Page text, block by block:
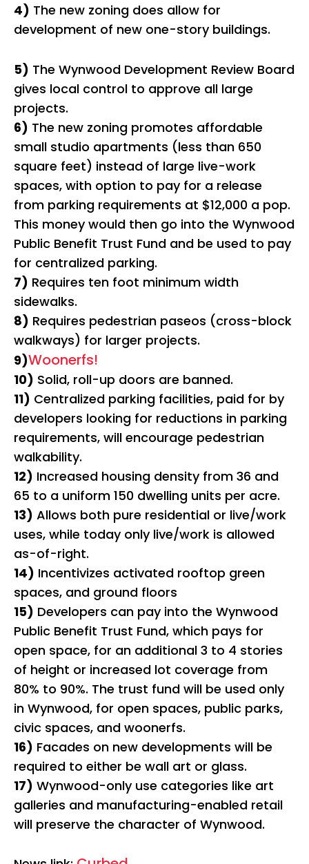
4) The new zoning does allow for
development of new one-story buildings.
5) The Wynwood Development Review Board
gives local control to approve all large
projects.
6) The new zoning promotes affordable
small studio apartments (less than 650
square feet) instead of large live-work
spaces, with option to pay for a release
from parking requirements at $12,000 a pop.
This money would then go into the Wynwood
Public Benefit Trust Fund and be used to pay
for centralized parking.
7) Requires ten foot minimum width
sidewalks.
8) Requires pedestrian paseos (cross-block
walkways) for larger projects.
9)Woonerfs!
10) Solid, roll-up doors are banned.
11) Centralized parking facilities, paid for by
developers looking for reductions in parking
requirements, will encourage pedestrian
walkability.
12) Increased housing density from 36 and
65 to a uniform 150 dwelling units per acre.
13) Allows both pure residential or live/work
uses, while today only live/work is allowed
as-of-right.
14) Incentivizes activated rooftop green
spaces, and ground floors
15) Developers can pay into the Wynwood
Public Benefit Trust Fund, which pays for
open space, for an additional 3 to 4 stories
of height or increased lot coverage from
80% to 90%. The trust fund will be used only
in Wynwood, for open spaces, public parks,
civic spaces, and woonerfs.
16) Facades on new developments will be
required to either be wall art or glass.
17) Wynwood-only use categories like art
galleries and manufacturing-enabled retail
will preserve the character of Wynwood.